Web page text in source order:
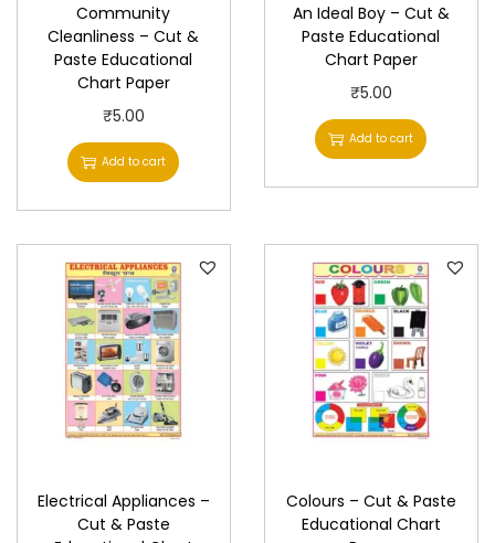
y
Community
Cleanliness – Cut &
Paste Educational
Chart Paper
₹5.00
Add to cart
An Ideal Boy – Cut &
Paste Educational
Chart Paper
₹5.00
Add to cart
Electrical Appliances –
Cut & Paste
Colours – Cut & Paste
Educational Chart